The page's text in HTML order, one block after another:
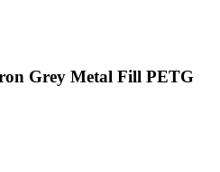
Grey Metal Fill PETG